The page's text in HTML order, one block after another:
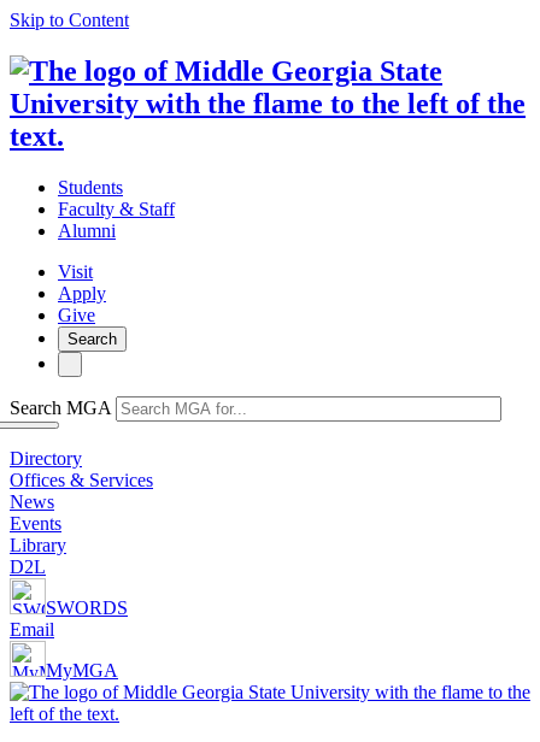
Skip to Content
Students
Faculty & Staff
Alumni
Visit
Apply
Give
Search
Search MGA
Directory
Offices & Services
News
Events
Library
D2L
SWORDS
Email
MyMGA